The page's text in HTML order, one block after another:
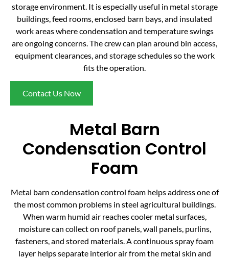
storage environment. It is especially useful in metal storage
buildings, feed rooms, enclosed barn bays, and insulated
work areas where condensation and temperature swings
are ongoing concerns. The crew can plan around bin access,
equipment clearances, and storage schedules so the work
fits the operation.
Contact Us Now
Metal Barn
Condensation Control
Foam
Metal barn condensation control foam helps address one of
the most common problems in steel agricultural buildings.
When warm humid air reaches cooler metal surfaces,
moisture can collect on roof panels, wall panels, purlins,
fasteners, and stored materials. A continuous spray foam
layer helps separate interior air from the metal skin and